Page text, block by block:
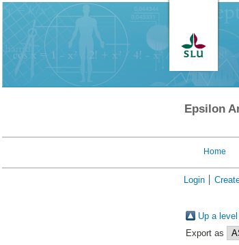
Epsilon
Home
Login
Up a level
Export as